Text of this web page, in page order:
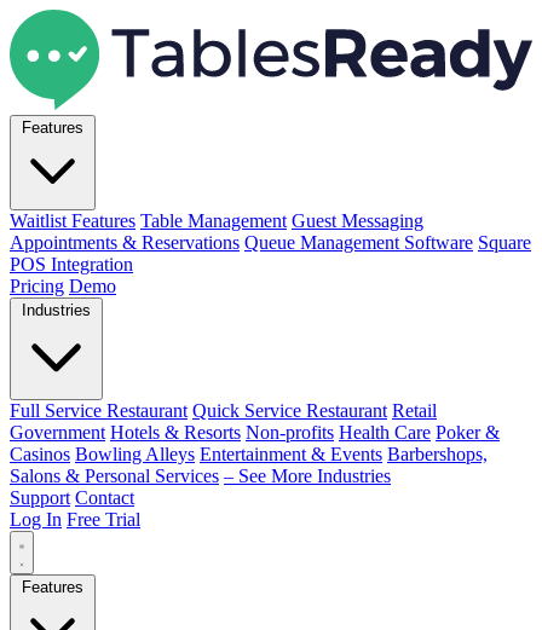
Features
Waitlist Features Table Management Guest Messaging
Appointments & Reservations Queue Management Software Square
POS Integration
Pricing Demo
Industries
Full Service Restaurant Quick Service Restaurant Retail
Government Hotels & Resorts Non-profits Health Care Poker &
Casinos Bowling Alleys Entertainment & Events Barbershops,
Salons & Personal Services – See More Industries
Support Contact
Log In Free Trial
Features